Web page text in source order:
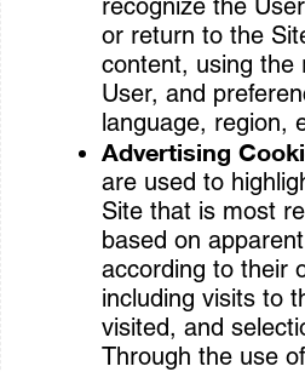
recognize the
or return to the
content, using the
User, and
language, region,
Advertising
are used to
Site that is most
based on
according to their
including visits to
visited, and
Through the use